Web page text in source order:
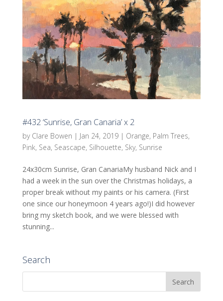
#432 ‘Sunrise, Gran Canaria’ x 2
by Clare Bowen | Jan 24, 2019| Orange, Palm Trees,
Pink, Sea, Seascape, Silhouette, Sky, Sunrise
24x30cm Sunrise, Gran CanariaMy husband Nick and I
had a week in the sun over the Christmas holidays, a
proper break without my paints or his camera. (First
one since our honeymoon 4 years ago!)I did however
bring my sketch book, and we were blessed with
stunning...
Search